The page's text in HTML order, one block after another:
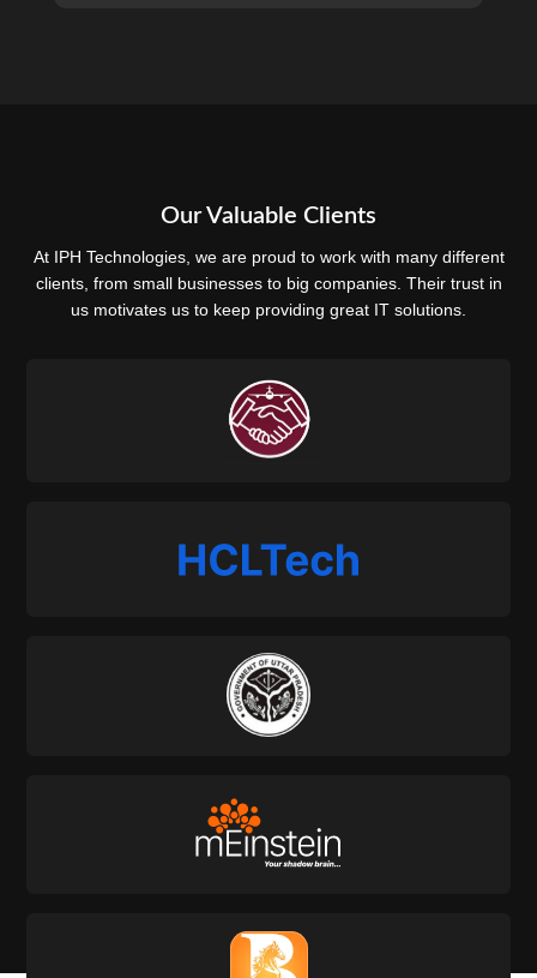
Our Valuable Clients
At IPH Technologies, we are proud to work with many different
clients, from small businesses to big companies. Their trust in
us motivates us to keep providing great IT solutions.